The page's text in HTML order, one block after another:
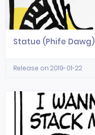
Statue (Phife Dawg)
Release on 2019-01-22